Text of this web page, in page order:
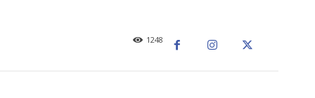
1248